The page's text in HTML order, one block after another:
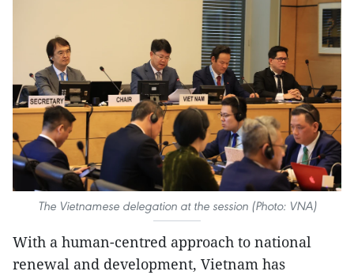
The Vietnamese delegation at the session (Photo: VNA)
With a human-centred approach to national
renewal and development, Vietnam has